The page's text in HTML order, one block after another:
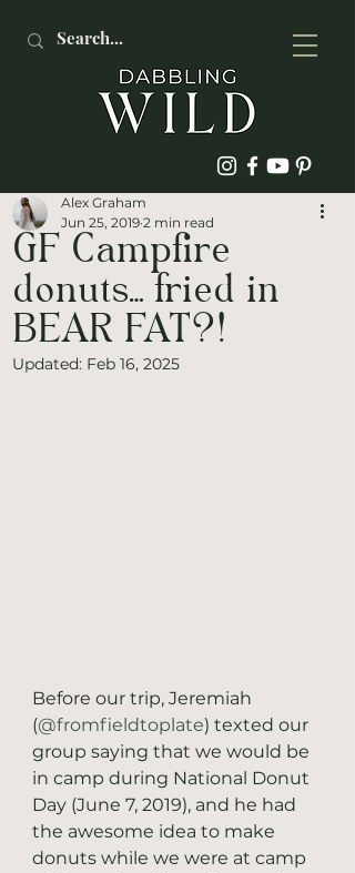
GF Campfire
donuts… fried in
BEAR FAT?!
Alex Graham
Jun 25, 2019 2 min read
Updated: Feb 16, 2025
Before our trip, Jeremiah
(@fromfieldtoplate) texted our
group saying that we would be
in camp during National Donut
Day (June 7, 2019), and he had
the awesome idea to make
donuts while we were at camp